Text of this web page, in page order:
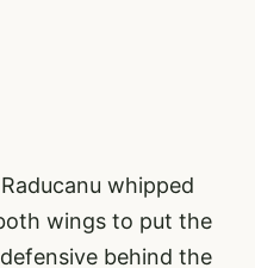
whipped
wings to put the
behind the